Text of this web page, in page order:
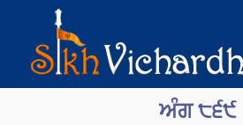
ਅੰਗ ੮੬੯